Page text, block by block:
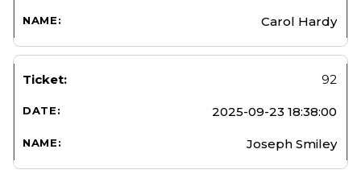
Carol Hardy
92
2025-09-23 18:38:00
Joseph Smiley